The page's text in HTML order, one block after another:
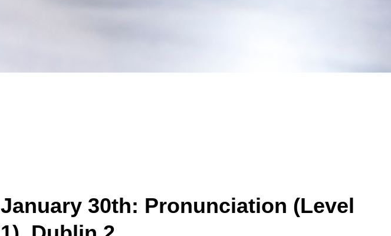
January 30th: Pronunciation (Level